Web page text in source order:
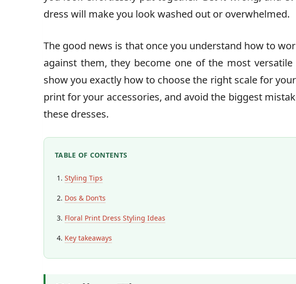
dress will make you look washed out or overwhelmed.
The good news is that once you understand how to
against them, they become one of the most versatile
show you exactly how to choose the right scale for
print for your accessories, and avoid the biggest
these dresses.
TABLE OF CONTENTS
Styling Tips
Dos & Don’ts
Floral Print Dress Styling Ideas
Key takeaways